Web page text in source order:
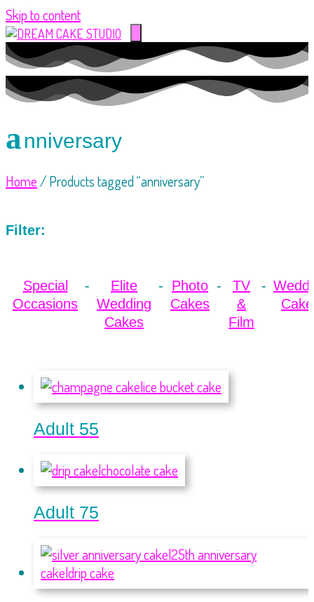
Skip to content
anniversary
Home/ Products tagged “anniversary”
Filter:
Special
Occasions
Elite
Wedding
Cakes
Photo
Cakes
TV
&
Film
Adult 55
Adult 75